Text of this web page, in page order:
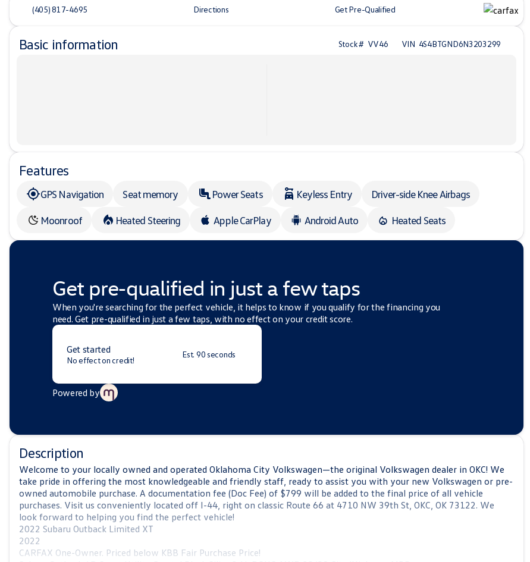
(405) 817-4695 Directions Get Pre-Qualified
Basic information Stock # VV46 VIN 4S4BTGND6N3203299
Features
GPS Navigation Seat memory Power Seats Keyless Entry
Driver-side Knee Airbags
Moonroof
Heated Steering Apple CarPlay Android Auto Heated Seats
Get pre-qualified in just a few taps
When you're searching for the perfect vehicle, it helps to know if you qualify for the financing you
need. Get pre-qualified in just a few taps, with no effect on your credit score.
Get started
No effect on credit!
Est. 90 seconds
Powered by
Description
Welcome to your locally owned and operated Oklahoma City Volkswagen—the original Volkswagen dealer in OKC! We
take pride in offering the most knowledgeable and friendly staff, ready to assist you with your new Volkswagen or pre-
owned automobile purchase. A documentation fee (Doc Fee) of $799 will be added to the final price of all vehicle
purchases. Visit us conveniently located off I-44, right on classic Route 66 at 4710 NW 39th St, OKC, OK 73122. We
look forward to helping you find the perfect vehicle!
2022 Subaru Outback Limited XT
2022
CARFAX One-Owner. Priced below KBB Fair Purchase Price!